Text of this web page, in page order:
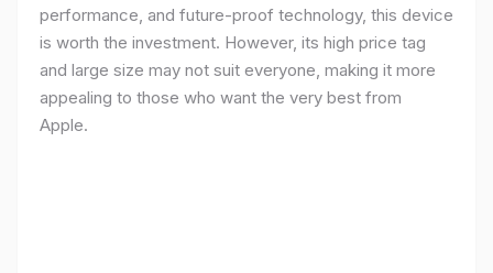
performance, and future-proof technology, this device
is worth the investment. However, its high price tag
and large size may not suit everyone, making it more
appealing to those who want the very best from
Apple.